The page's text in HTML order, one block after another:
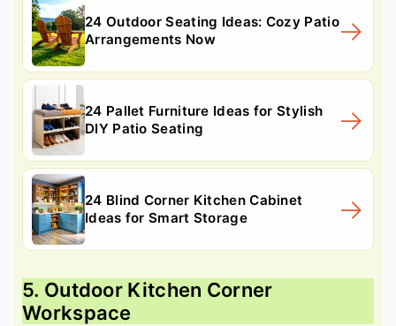
24 Outdoor Seating Ideas: Cozy Patio
Arrangements Now
24 Pallet Furniture Ideas for Stylish
DIY Patio Seating
24 Blind Corner Kitchen Cabinet
Ideas for Smart Storage
5. Outdoor Kitchen Corner
Workspace